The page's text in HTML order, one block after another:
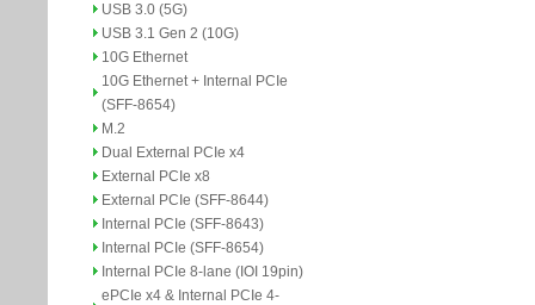
USB 3.0 (5G)
USB 3.1 Gen 2 (10G)
10G Ethernet
10G Ethernet + Internal PCIe
(SFF-8654)
M.2
Dual External PCIe x4
External PCIe x8
External PCIe (SFF-8644)
Internal PCIe (SFF-8643)
Internal PCIe (SFF-8654)
Internal PCIe 8-lane (IOI 19pin)
ePCIe x4 & Internal PCIe 4-